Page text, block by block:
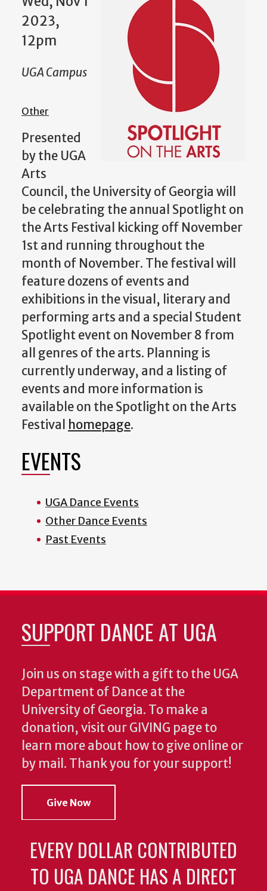
2023,
12pm
UGA Campus
Other
Presented
by the UGA
Arts
Council, the University of Georgia will
be celebrating the annual Spotlight on
the Arts Festival kicking off November
1st and running throughout the
month of November. The festival will
feature dozens of events and
exhibitions in the visual, literary and
performing arts and a special Student
Spotlight event on November 8 from
all genres of the arts. Planning is
currently underway, and a listing of
events and more information is
available on the Spotlight on the Arts
Festival
homepage.
EVENTS
UGA Dance Events
Other Dance Events
Past Events
SUPPORT DANCE AT UGA
Join us on stage with a gift to the UGA
Department of Dance at the
University of Georgia. To make a
donation, visit our GIVING page to
learn more about how to give online or
by mail. Thank you for your support!
Give Now
EVERY DOLLAR CONTRIBUTED
TO UGA DANCE HAS A DIRECT